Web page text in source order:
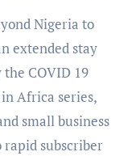
Nigeria to
extended stay
COVID 19
Africa series,
small business
rapid subscriber